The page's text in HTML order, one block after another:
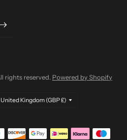
rights reserved. Powered by Shopify
Update